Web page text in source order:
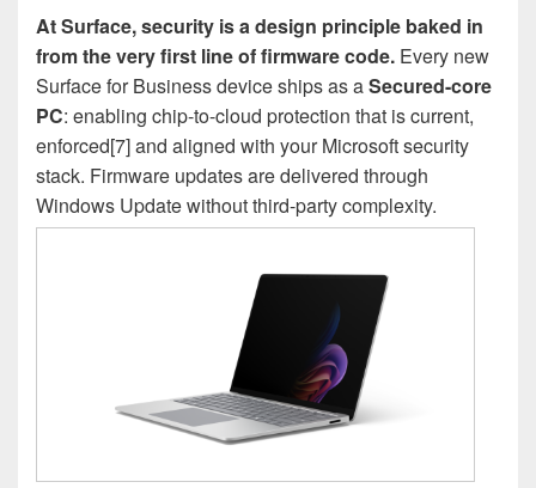
At Surface, security is a design principle baked in
from the very first line of firmware code. Every new
Surface for Business device ships as aSecured-core
PC: enabling chip-to-cloud protection that is current,
enforced[7] and aligned with your Microsoft security
stack. Firmware updates are delivered through
Windows Update without third-party complexity.